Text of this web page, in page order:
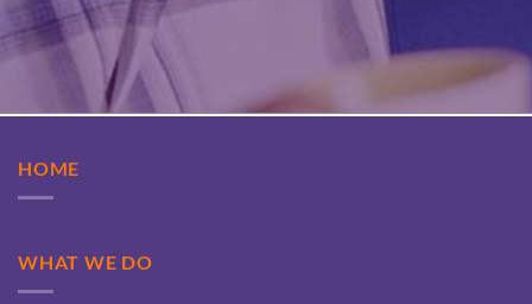
HOME
WHAT WE DO